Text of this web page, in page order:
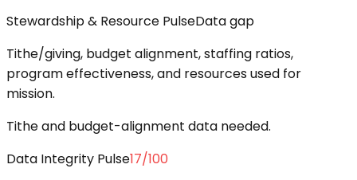
Stewardship & Resource PulseData gap
Tithe/giving, budget alignment, staffing ratios,
program effectiveness, and resources used for
mission.
Tithe and budget-alignment data needed.
Data Integrity Pulse17/100